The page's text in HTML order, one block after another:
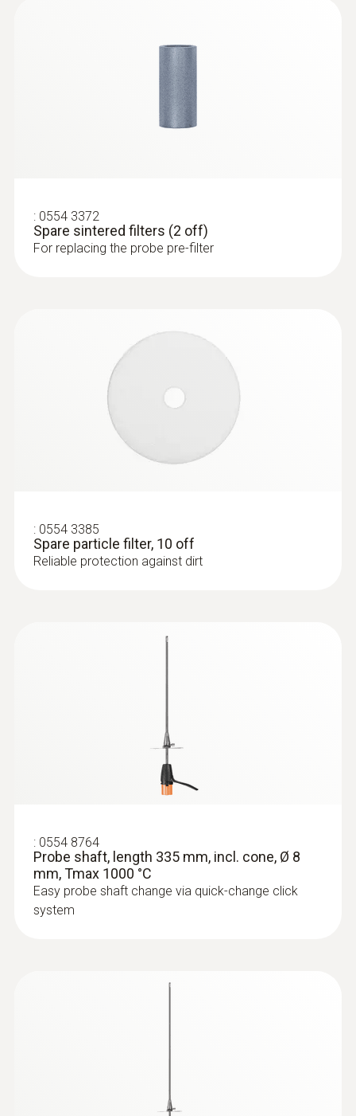
testo 350 - Analysis Box for exhaust
: 0554 3372
Spare sintered filters (2 off)
For replacing the probe pre-filter
: 0554 3385
Spare particle filter, 10 off
Reliable protection against dirt
: 0554 8764
Probe shaft, length 335 mm, incl. cone, Ø 8
mm, Tmax 1000 °C
Easy probe shaft change via quick-change click
system